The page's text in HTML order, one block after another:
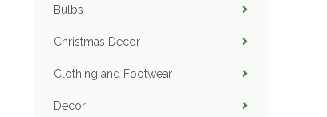
Bulbs
Christmas Decor
Clothing and Footwear
Decor